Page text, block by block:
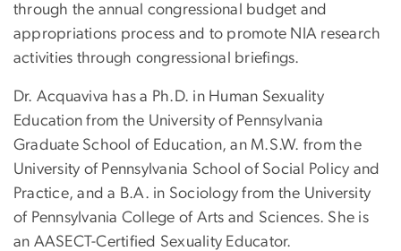
through the annual congressional budget and
appropriations process and to promote NIA research
activities through congressional briefings.
Dr. Acquaviva has a Ph.D. in Human Sexuality
Education from the University of Pennsylvania
Graduate School of Education, an M.S.W. from the
University of Pennsylvania School of Social Policy and
Practice, and a B.A. in Sociology from the University
of Pennsylvania College of Arts and Sciences. She is
an AASECT-Certified Sexuality Educator.